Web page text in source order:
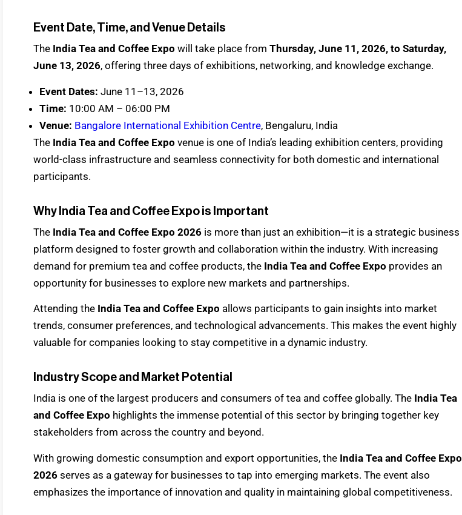
Event Date, Time, and Venue Details
The India Tea and Coffee Expo will take place from Thursday, June 11, 2026, to Saturday,
June 13, 2026, offering three days of exhibitions, networking, and knowledge exchange.
Event Dates: June 11–13, 2026
Time: 10:00 AM – 06:00 PM
Venue: Bangalore International Exhibition Centre, Bengaluru, India
The India Tea and Coffee Expo venue is one of India’s leading exhibition centers, providing
world-class infrastructure and seamless connectivity for both domestic and international
participants.
Why India Tea and Coffee Expo is Important
The India Tea and Coffee Expo 2026 is more than just an exhibition—it is a strategic business
platform designed to foster growth and collaboration within the industry. With increasing
demand for premium tea and coffee products, the India Tea and Coffee Expo provides an
opportunity for businesses to explore new markets and partnerships.
Attending the India Tea and Coffee Expo allows participants to gain insights into market
trends, consumer preferences, and technological advancements. This makes the event highly
valuable for companies looking to stay competitive in a dynamic industry.
Industry Scope and Market Potential
India is one of the largest producers and consumers of tea and coffee globally. The India Tea
and Coffee Expo highlights the immense potential of this sector by bringing together key
stakeholders from across the country and beyond.
With growing domestic consumption and export opportunities, the India Tea and Coffee Expo
2026 serves as a gateway for businesses to tap into emerging markets. The event also
emphasizes the importance of innovation and quality in maintaining global competitiveness.